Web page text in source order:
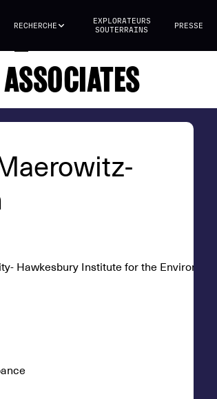
RECHERCHE
EXPLORATEURS
SOUTERRAINS
PRESSE
Hawkesbury Institute for the Environment